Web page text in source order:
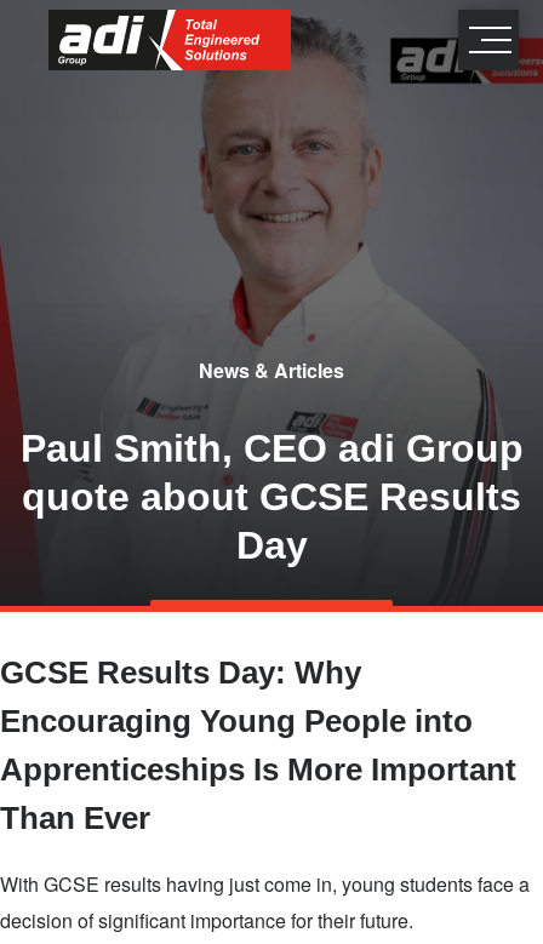
Skip
main
content
close
×
News & Articles
Paul Smith, CEO adi Group
quote about GCSE Results
Day
GCSE Results Day: Why
Encouraging Young People into
Apprenticeships Is More Important
Than Ever
With GCSE results having just come in, young students face a
decision of significant importance for their future.